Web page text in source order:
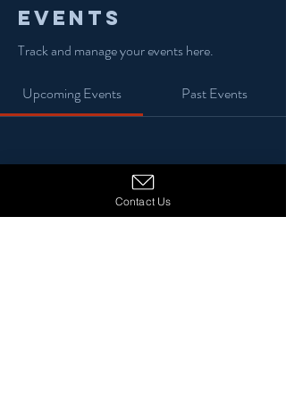
Events
Track and manage your events here.
Upcoming Events Past Events
No tickets or RSVPs yet
Contact Us